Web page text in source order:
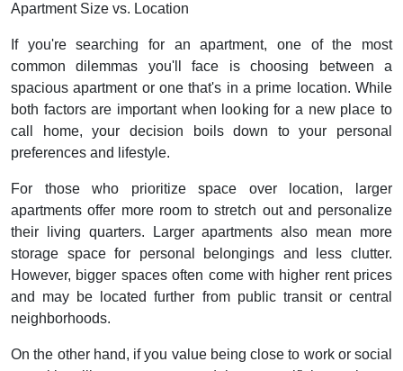
Apartment Size vs. Location
If you're searching for an apartment, one of the most
common dilemmas you'll face is choosing between a
spacious apartment or one that's in a prime location. While
both factors are important when looking for a new place to
call home, your decision boils down to your personal
preferences and lifestyle.
For those who prioritize space over location, larger
apartments offer more room to stretch out and personalize
their living quarters. Larger apartments also mean more
storage space for personal belongings and less clutter.
However, bigger spaces often come with higher rent prices
and may be located further from public transit or central
neighborhoods.
On the other hand, if you value being close to work or social